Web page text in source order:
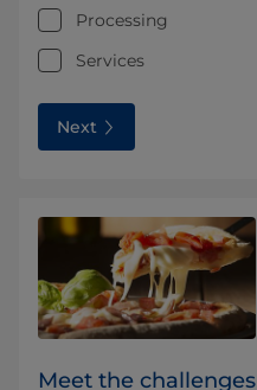
Processing
Services
Next
Meet the challenges